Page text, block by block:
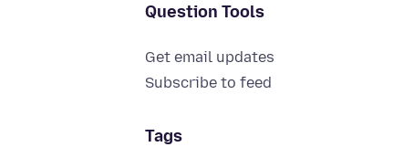
Question Tools
Get email updates
Subscribe to feed
Tags